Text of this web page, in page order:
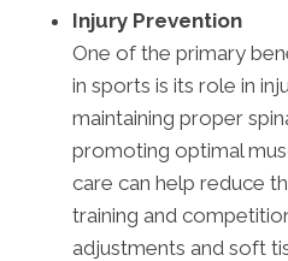
Injury Prevention
One of the primary
in sports is its role in
maintaining proper
promoting optimal
care can help reduce
training and
adjustments and soft